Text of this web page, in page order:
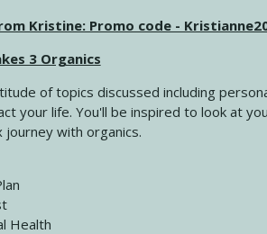
Didn't Come This Far to Come This Far
Us in the Morning
Now with Kristianne Wargo
Your Clothes On
Now with Kristianne Wargo
Kristine: Promo code -
3 Organics
of topics discussed including
your life. You'll be inspired to look at
with organics.
Health